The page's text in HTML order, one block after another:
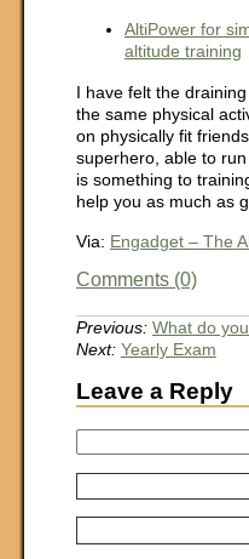
AltiPower for
altitude training
I have felt the
the same physical
on physically fit
superhero, able to
is something to
help you as much as
Via: Engadget – The
Comments (0)
Previous: What do
Next: Yearly Exam
Leave a Reply